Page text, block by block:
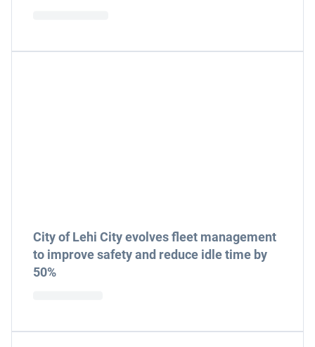
City of Lehi City evolves fleet management
to improve safety and reduce idle time by
50%